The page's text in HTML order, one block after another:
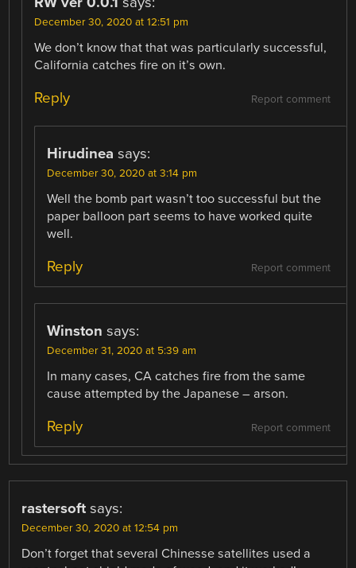
December 30, 2020 at 12:51 pm
We don’t know that that was particularly successful,
California catches fire on it’s own.
Report comment
Reply
Hirudinea says:
December 30, 2020 at 3:14 pm
Well the bomb part wasn’t too successful but the
paper balloon part seems to have worked quite
well.
Report comment
Reply
Winston says:
December 31, 2020 at 5:39 am
In many cases, CA catches fire from the same
cause attempted by the Japanese – arson.
Report comment
Reply
rastersoft says:
December 30, 2020 at 12:54 pm
Don’t forget that several Chinesse satellites used a